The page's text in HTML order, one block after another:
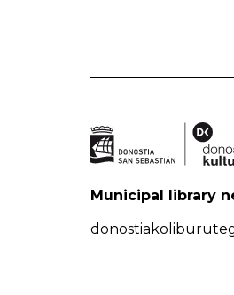
Municipal library